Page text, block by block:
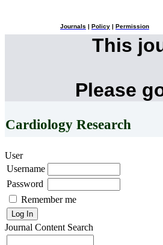
Journals Policy Permission
This
Please
Cardiology Research
User
Username
Password
Remember me
Journal Content Search